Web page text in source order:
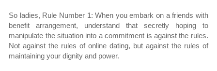
So ladies, Rule Number 1: When you embark on a friends with
benefit arrangement, understand that secretly hoping to
manipulate the situation into a commitment is against the rules.
Not against the rules of online dating, but against the rules of
maintaining your dignity and power.